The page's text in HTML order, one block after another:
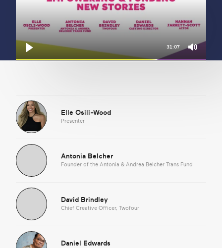
31:07
Elle Osili-Wood
Presenter
Antonia Belcher
Founder of the Antonia & Andrea Belcher Trans Fund
David Brindley
Chief Creative Officer, Twofour
Daniel Edwards